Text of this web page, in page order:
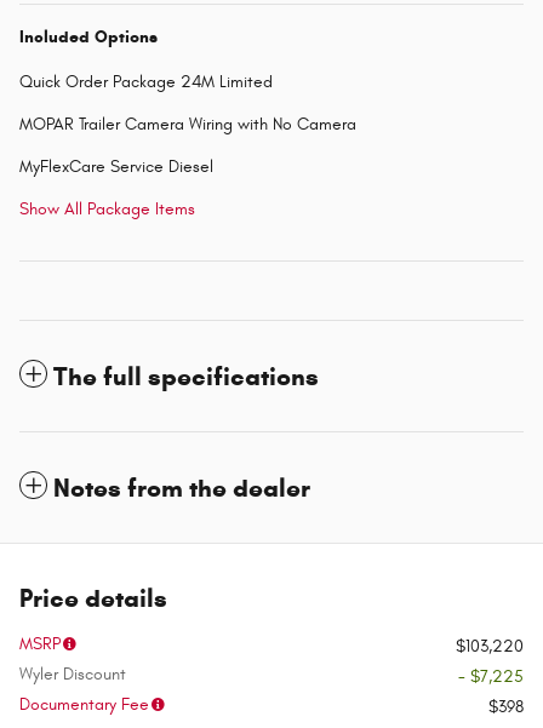
Included Options
Quick Order Package 24M Limited
MOPAR Trailer Camera Wiring with No Camera
MyFlexCare Service Diesel
Show All Package Items
The full specifications
Notes from the dealer
Price details
MSRP
$103,220
Wyler Discount
- $7,225
Documentary Fee
$398